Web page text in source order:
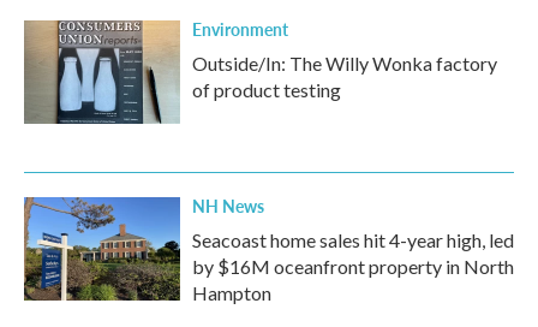
Environment
Outside/In: The Willy Wonka factory
of product testing
NH News
Seacoast home sales hit 4-year high, led
by $16M oceanfront property in North
Hampton